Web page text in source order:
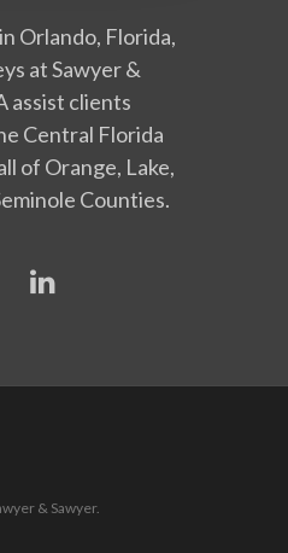
Orlando, Florida,
at Sawyer &
assist clients
Central Florida
of Orange, Lake,
Counties.
& Sawyer.